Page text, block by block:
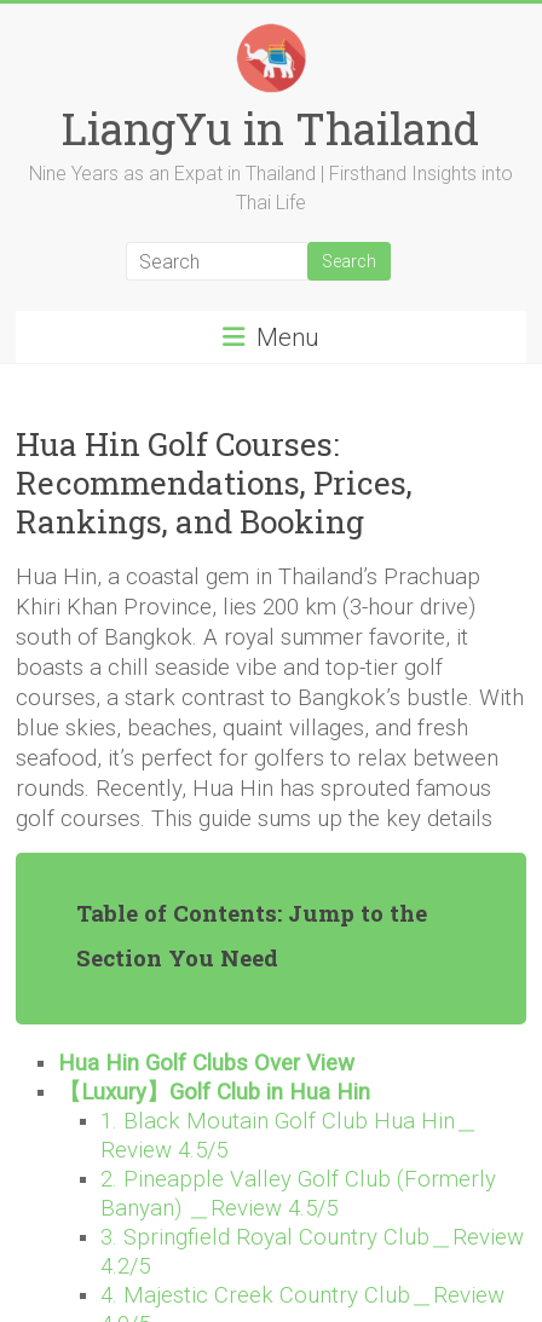
LiangYu in Thailand
Nine Years as an Expat in Thailand | Firsthand Insights into
Thai Life
Menu
Hua Hin Golf Courses:
Recommendations, Prices,
Rankings, and Booking
Hua Hin, a coastal gem in Thailand’s Prachuap
Khiri Khan Province, lies 200 km (3-hour drive)
south of Bangkok. A royal summer favorite, it
boasts a chill seaside vibe and top-tier golf
courses, a stark contrast to Bangkok’s bustle. With
blue skies, beaches, quaint villages, and fresh
seafood, it’s perfect for golfers to relax between
rounds. Recently, Hua Hin has sprouted famous
golf courses. This guide sums up the key details
Table of Contents: Jump to the
Section You Need
Hua Hin Golf Clubs Over View
【Luxury】Golf Club in Hua Hin
1. Black Moutain Golf Club Hua Hin＿
Review 4.5/5
2. Pineapple Valley Golf Club (Formerly
Banyan) ＿Review 4.5/5
3. Springfield Royal Country Club＿Review
4.2/5
4. Majestic Creek Country Club＿Review